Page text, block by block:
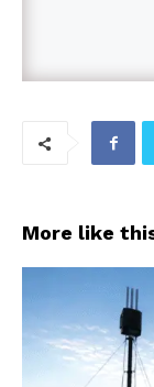
More like